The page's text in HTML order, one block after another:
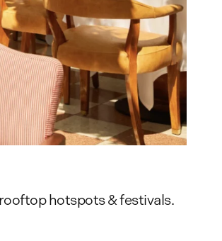
hotspots & festivals.